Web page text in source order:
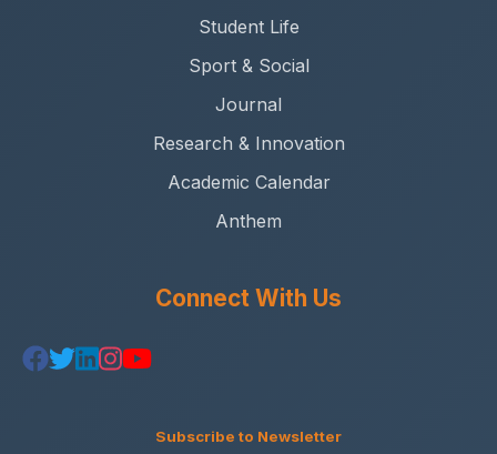
Student Life
Sport & Social
Journal
Research & Innovation
Academic Calendar
Anthem
Connect With Us
Subscribe to Newsletter